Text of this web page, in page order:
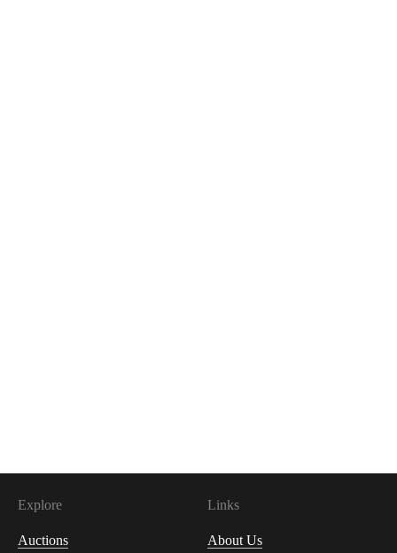
Explore
Auctions
Links
About Us